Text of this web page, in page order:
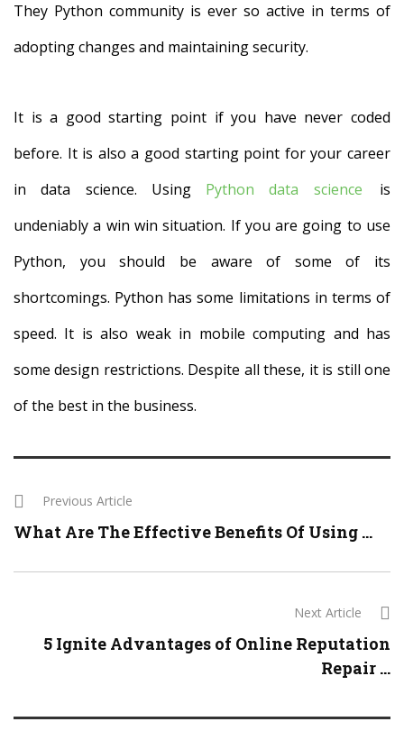
They Python community is ever so active in terms of
adopting changes and maintaining security.
It is a good starting point if you have never coded
before. It is also a good starting point for your career
in data science. Using Python data science
is
undeniably a win win situation. If you are going to use
Python, you should be aware of some of its
shortcomings. Python has some limitations in terms of
speed. It is also weak in mobile computing and has
some design restrictions. Despite all these, it is still one
of the best in the business.
Previous Article
What Are The Effective Benefits Of Using ...
Next Article
5 Ignite Advantages of Online Reputation
Repair ...